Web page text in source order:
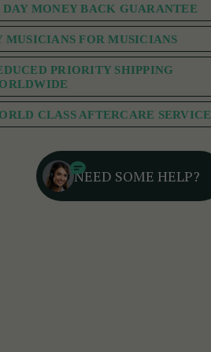
DAY MONEY BACK GUARANTEE
MUSICIANS FOR MUSICIANS
PRIORITY SHIPPING
CLASS AFTERCARE SERVICE
NEED SOME HELP?